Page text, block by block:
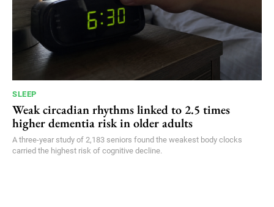
SLEEP
Weak circadian rhythms linked to 2.5 times
higher dementia risk in older adults
A three-year study of 2,183 seniors found the weakest body clocks
carried the highest risk of cognitive decline.